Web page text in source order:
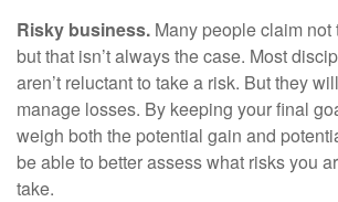
Risky business. Many people claim not
but that isn’t always the case. Most
aren’t reluctant to take a risk. But they
manage losses. By keeping your final
weigh both the potential gain and
be able to better assess what risks you
take.